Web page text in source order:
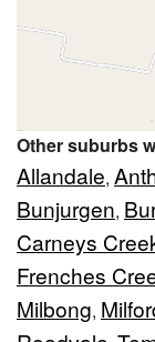
Other suburbs
Allandale,
Bunjurgen,
Carneys
Frenches
Milbong,